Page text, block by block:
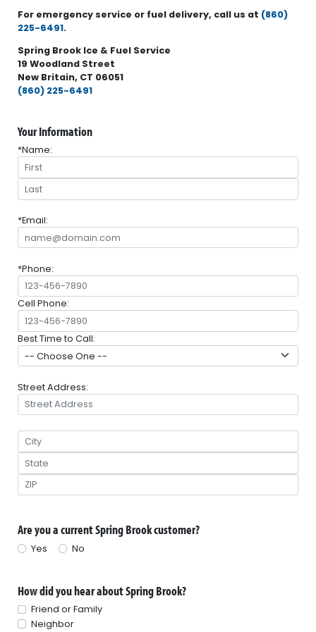
For emergency service or fuel delivery, call us at (860)
225-6491.
Spring Brook Ice & Fuel Service
19 Woodland Street
New Britain, CT 06051
(860) 225-6491
Your Information
*Name:
*Email:
*Phone:
Cell Phone:
Best Time to Call:
Street Address:
Are you a current Spring Brook customer?
Yes No
How did you hear about Spring Brook?
Friend or Family
Neighbor